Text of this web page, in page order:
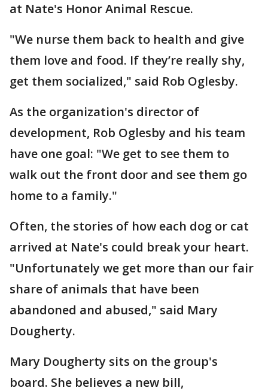
at Nate's Honor Animal Rescue.
"We nurse them back to health and give
them love and food. If they’re really shy,
get them socialized," said Rob Oglesby.
As the organization's director of
development, Rob Oglesby and his team
have one goal: "We get to see them to
walk out the front door and see them go
home to a family."
Often, the stories of how each dog or cat
arrived at Nate's could break your heart.
"Unfortunately we get more than our fair
share of animals that have been
abandoned and abused," said Mary
Dougherty.
Mary Dougherty sits on the group's
board. She believes a new bill,